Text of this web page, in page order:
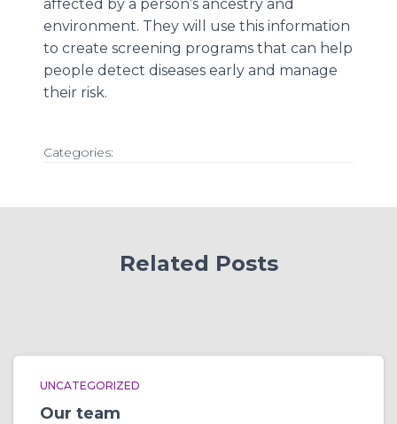
affected by a person’s ancestry and
environment. They will use this information
to create screening programs that can help
people detect diseases early and manage
their risk.
Categories:
Related Posts
UNCATEGORIZED
Our team